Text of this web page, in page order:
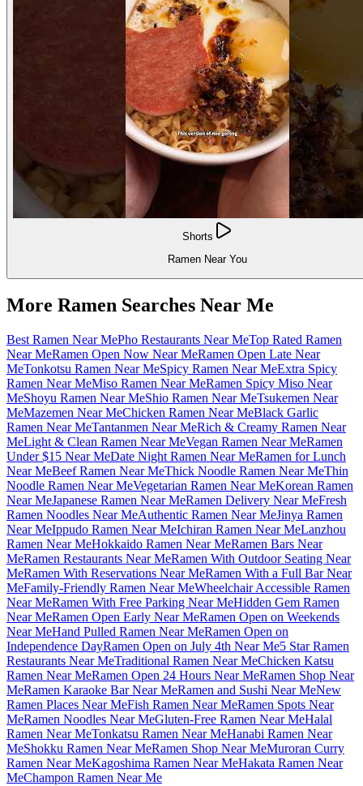
Shorts
Ramen Near You
More Ramen Searches Near Me
Best Ramen Near MePho Restaurants Near MeTop Rated Ramen
Near MeRamen Open Now Near MeRamen Open Late Near
MeTonkotsu Ramen Near MeSpicy Ramen Near MeExtra Spicy
Ramen Near MeMiso Ramen Near MeRamen Spicy Miso Near
MeShoyu Ramen Near MeShio Ramen Near MeTsukemen Near
MeMazemen Near MeChicken Ramen Near MeBlack Garlic
Ramen Near MeTantanmen Near MeRich & Creamy Ramen Near
MeLight & Clean Ramen Near MeVegan Ramen Near MeRamen
Under $15 Near MeDate Night Ramen Near MeRamen for Lunch
Near MeBeef Ramen Near MeThick Noodle Ramen Near MeThin
Noodle Ramen Near MeVegetarian Ramen Near MeKorean Ramen
Near MeJapanese Ramen Near MeRamen Delivery Near MeFresh
Ramen Noodles Near MeAuthentic Ramen Near MeJinya Ramen
Near MeIppudo Ramen Near MeIchiran Ramen Near MeLanzhou
Ramen Near MeHokkaido Ramen Near MeRamen Bars Near
MeRamen Restaurants Near MeRamen With Outdoor Seating Near
MeRamen With Reservations Near MeRamen With a Full Bar Near
MeFamily-Friendly Ramen Near MeWheelchair Accessible Ramen
Near MeRamen With Free Parking Near MeHidden Gem Ramen
Near MeRamen Open Early Near MeRamen Open on Weekends
Near MeHand Pulled Ramen Near MeRamen Open on
Independence DayRamen Open on July 4th Near Me5 Star Ramen
Restaurants Near MeTraditional Ramen Near MeChicken Katsu
Ramen Near MeRamen Open 24 Hours Near MeRamen Shop Near
MeRamen Karaoke Bar Near MeRamen and Sushi Near MeNew
Ramen Places Near MeFish Ramen Near MeRamen Spots Near
MeRamen Noodles Near MeGluten-Free Ramen Near MeHalal
Ramen Near MeTonkatsu Ramen Near MeHanabi Ramen Near
MeShokku Ramen Near MeRamen Shop Near MeMuroran Curry
Ramen Near MeKagoshima Ramen Near MeHakata Ramen Near
MeChampon Ramen Near Me